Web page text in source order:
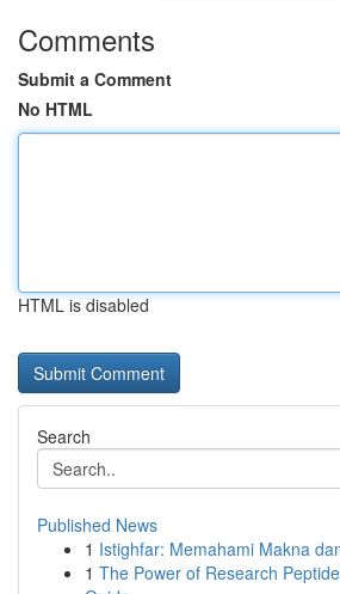
Comments
Submit a Comment
No HTML
HTML is disabled
Search
Published News
1 Istighfar: Memahami Makna
1 The Power of Research